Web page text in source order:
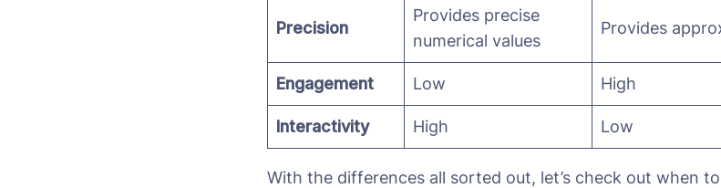
Precision
Provides precise
numerical values
Provides
Engagement Low High
Interactivity High Low
With the differences all sorted out, let’s check out when